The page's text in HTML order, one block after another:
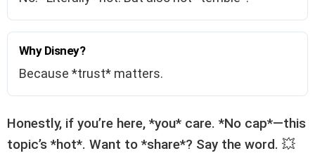
Why Disney?
Because *trust* matters.
Honestly, if you’re here, *you* care. *No cap*—this
topic’s *hot*. Want to *share*? Say the word. 💥